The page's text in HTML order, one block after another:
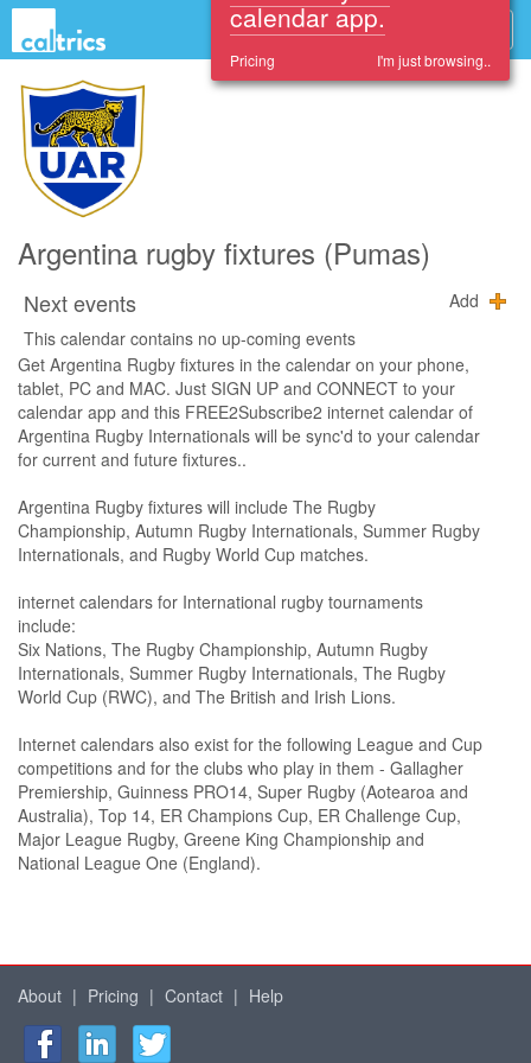
events in your
calendar app.
Argentina rugby fixtures (Pumas)
Next events
Add
This calendar contains no up-coming events
Get Argentina Rugby fixtures in the calendar on your phone,
tablet, PC and MAC. Just SIGN UP and CONNECT to your
calendar app and this FREE2Subscribe2 internet calendar of
Argentina Rugby Internationals will be sync'd to your calendar
for current and future fixtures..
Argentina Rugby fixtures will include The Rugby
Championship, Autumn Rugby Internationals, Summer Rugby
Internationals, and Rugby World Cup matches.
internet calendars for International rugby tournaments
include:
Six Nations, The Rugby Championship, Autumn Rugby
Internationals, Summer Rugby Internationals, The Rugby
World Cup (RWC), and The British and Irish Lions.
Internet calendars also exist for the following League and Cup
competitions and for the clubs who play in them - Gallagher
Premiership, Guinness PRO14, Super Rugby (Aotearoa and
Australia), Top 14, ER Champions Cup, ER Challenge Cup,
Major League Rugby, Greene King Championship and
National League One (England).
About | Pricing | Contact | Help